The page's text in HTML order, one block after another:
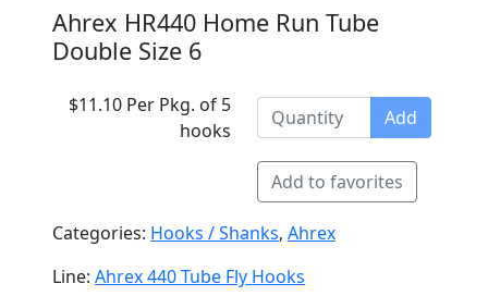
Ahrex HR440 Home Run Tube
Double Size 6
$11.10 Per Pkg. of 5
hooks
Add
Add to favorites
Categories: Hooks / Shanks, Ahrex
Line: Ahrex 440 Tube Fly Hooks